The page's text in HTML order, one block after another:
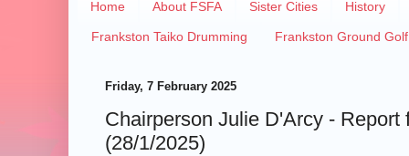
Home About FSFA Sister Cities History
Frankston Taiko Drumming Frankston Ground Golf
Friday, 7 February 2025
Chairperson Julie D'Arcy - Report
(28/1/2025)